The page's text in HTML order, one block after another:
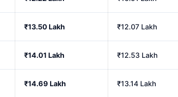
₹13.50 Lakh ₹12.07 Lakh
₹14.01 Lakh ₹12.53 Lakh
₹14.69 Lakh ₹13.14 Lakh